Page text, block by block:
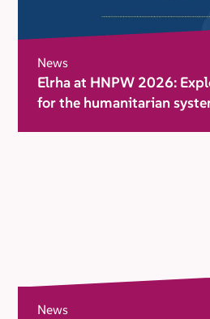
News
Elrha at HNPW 2026:
for the humanitarian
News